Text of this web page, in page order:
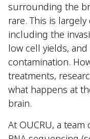
surrounding the
rare. This is
including the
low cell yields,
contamination.
treatments,
what happens at
brain.
At OUCRU, a